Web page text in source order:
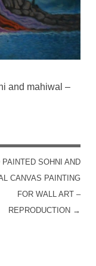
and mahiwal –
PAINTED SOHNI AND
CANVAS PAINTING
FOR WALL ART –
REPRODUCTION →